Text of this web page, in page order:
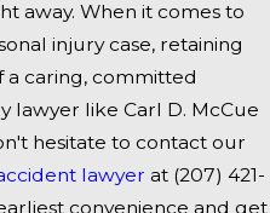
away. When it comes to
injury case, retaining
a caring, committed
lawyer like Carl D. McCue
hesitate to contact our
lawyer at (207) 421-
convenience and get